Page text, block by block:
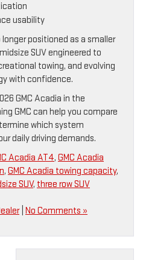
usability
longer positioned as a smaller
SUV engineered to
towing, and evolving
with confidence.
GMC Acadia in the
GMC can help you compare
which system
daily driving demands.
Acadia AT4, GMC Acadia
, GMC Acadia towing capacity,
SUV, three row SUV
| No Comments »